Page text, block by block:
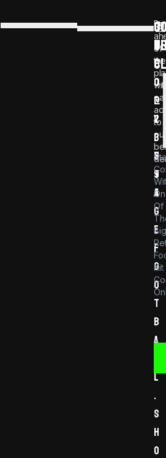
Be
of
the
to
our
i
n
f
o
@
v
i
n
t
a
g
e
f
o
o
t
b
a
l
.
s
h
o
0
8
0
0
1
2
3
6
9
4
Of
Kit